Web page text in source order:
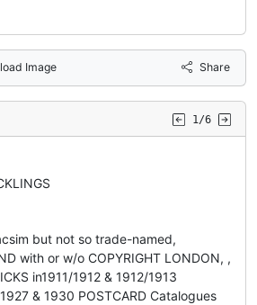
Image Share
1/6
but not so trade-named,
with or w/o COPYRIGHT LONDON, ,
in1911/1912 & 1912/1913
& 1930 POSTCARD Catalogues